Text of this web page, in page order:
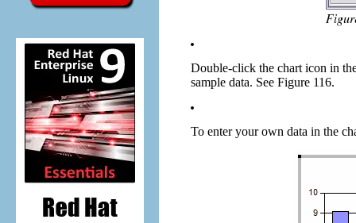
Double-click the chart icon in
sample data. See Figure 116.
To enter your own data in the